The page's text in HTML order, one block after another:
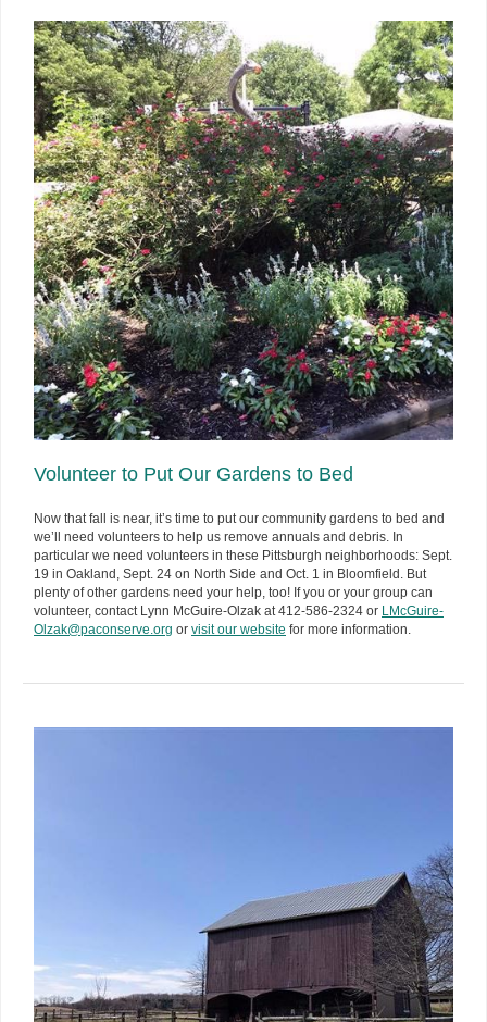
Volunteer to Put Our Gardens to Bed
Now that fall is near, it’s time to put our community gardens to bed and
we’ll need volunteers to help us remove annuals and debris. In
particular we need volunteers in these Pittsburgh neighborhoods: Sept.
19 in Oakland, Sept. 24 on North Side and Oct. 1 in Bloomfield. But
plenty of other gardens need your help, too! If you or your group can
volunteer, contact Lynn McGuire-Olzak at 412-586-2324 or LMcGuire-
Olzak@paconserve.org or visit our website for more information.